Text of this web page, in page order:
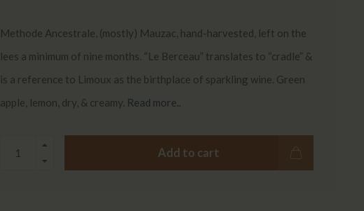
Methode Ancestrale, (mostly) Mauzac, hand-harvested, left on the
lees a minimum of nine months. “Le Berceau” translates to “cradle” &
is a reference to Limoux as the birthplace of sparkling wine. Green
apple, lemon, dry, & creamy. Read more..
Add to cart